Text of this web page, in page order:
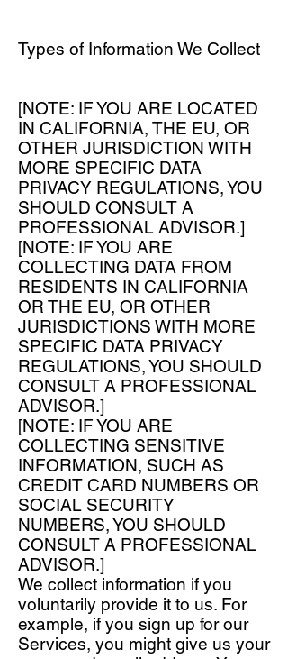
Types of Information We Collect
[NOTE: IF YOU ARE LOCATED
IN CALIFORNIA, THE EU, OR
OTHER JURISDICTION WITH
MORE SPECIFIC DATA
PRIVACY REGULATIONS, YOU
SHOULD CONSULT A
PROFESSIONAL ADVISOR.]
[NOTE: IF YOU ARE
COLLECTING DATA FROM
RESIDENTS IN CALIFORNIA
OR THE EU, OR OTHER
JURISDICTIONS WITH MORE
SPECIFIC DATA PRIVACY
REGULATIONS, YOU SHOULD
CONSULT A PROFESSIONAL
ADVISOR.]
[NOTE: IF YOU ARE
COLLECTING SENSITIVE
INFORMATION, SUCH AS
CREDIT CARD NUMBERS OR
SOCIAL SECURITY
NUMBERS, YOU SHOULD
CONSULT A PROFESSIONAL
ADVISOR.]
We collect information if you
voluntarily provide it to us. For
example, if you sign up for our
Services, you might give us your